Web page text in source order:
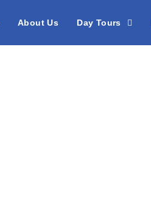
About Us Day Tours